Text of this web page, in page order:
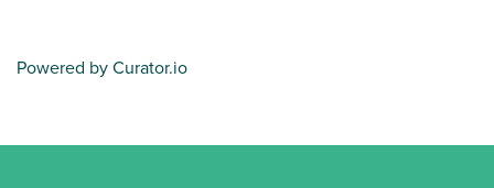
Powered by Curator.io